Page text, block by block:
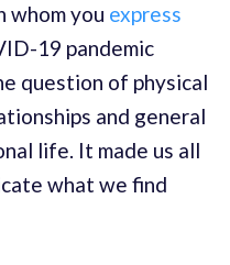
whom you express
19 pandemic
question of physical
and general
life. It made us all
what we find